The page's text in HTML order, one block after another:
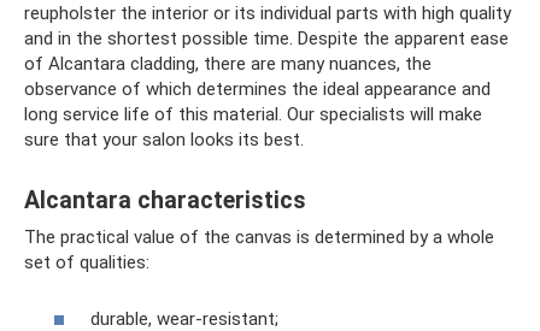
reupholster the interior or its individual parts with high quality
and in the shortest possible time. Despite the apparent ease
of Alcantara cladding, there are many nuances, the
observance of which determines the ideal appearance and
long service life of this material. Our specialists will make
sure that your salon looks its best.
Alcantara characteristics
The practical value of the canvas is determined by a whole
set of qualities:
durable, wear-resistant;